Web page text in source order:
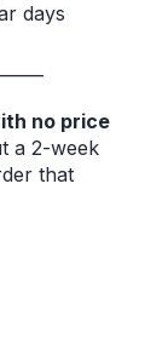
days
no price
a 2-week
that